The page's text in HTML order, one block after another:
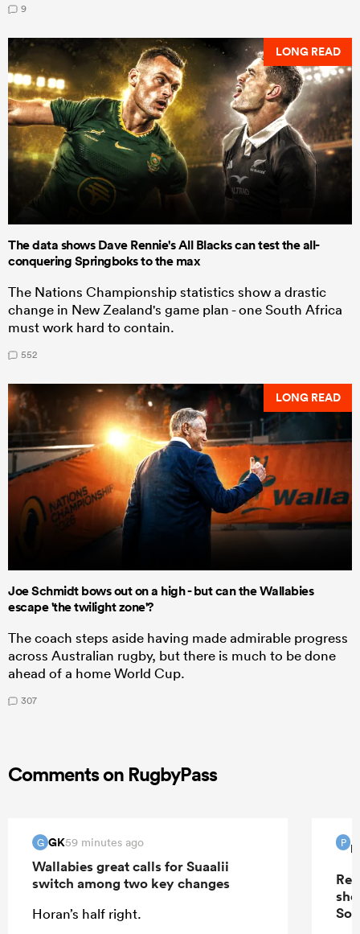
9
LONG READ
The data shows Dave Rennie's All Blacks can test the all-
conquering Springboks to the max
The Nations Championship statistics show a drastic
change in New Zealand's game plan - one South Africa
must work hard to contain.
552
LONG READ
Joe Schmidt bows out on a high - but can the Wallabies
escape 'the twilight zone'?
The coach steps aside having made admirable progress
across Australian rugby, but there is much to be done
ahead of a home World Cup.
307
Comments on RugbyPass
G GK59 minutes ago
Wallabies great calls for Suaalii
switch among two key changes
Horan’s half right.
P